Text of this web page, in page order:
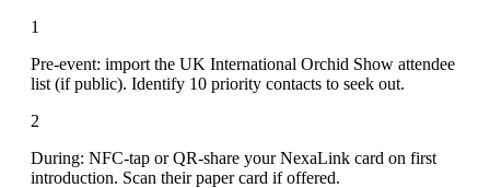
1
Pre-event: import the UK International Orchid Show attendee
list (if public). Identify 10 priority contacts to seek out.
2
During: NFC-tap or QR-share your NexaLink card on first
introduction. Scan their paper card if offered.